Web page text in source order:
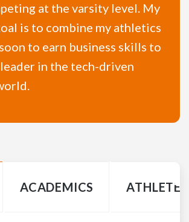
at the varsity level. My
is to combine my athletics
to earn business skills to
in the tech-driven
ACADEMICS ATHLETE